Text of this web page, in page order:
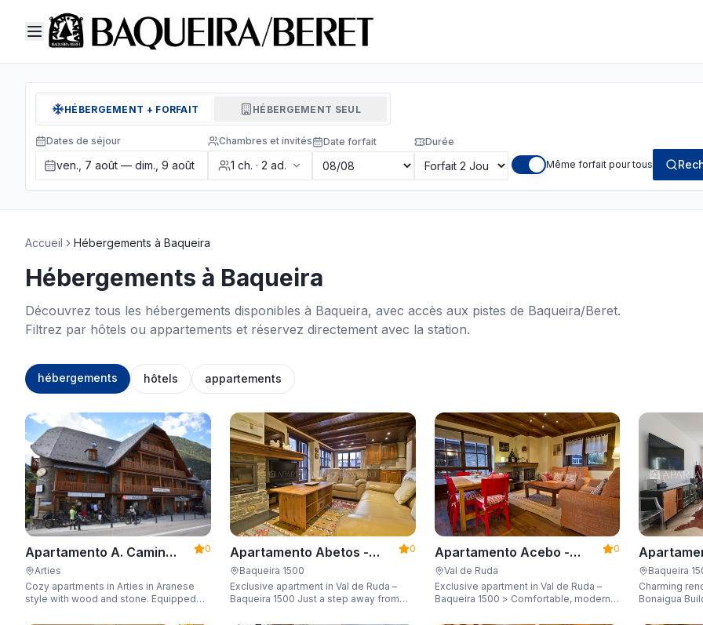
HÉBERGEMENT + FORFAIT HÉBERGEMENT SEUL
Dates de séjour
ven., 7 août — dim., 9 août
Chambres et invités
1 ch. · 2 ad.
Date forfait
Durée
Même forfait pour tous
Accueil Hébergements à Baqueira
Hébergements à Baqueira
Découvrez tous les hébergements disponibles à Baqueira, avec accès aux pistes de Baqueira/Beret.
Filtrez par hôtels ou appartements et réservez directement avec la station.
hébergements hôtels appartements
Apartamento A. Camin
Reiau
0
Arties
Cozy apartments in Arties in Aranese
style with wood and stone. Equipped
Apartamento Abetos -
Apartarent 1500
0
Baqueira 1500
Exclusive apartment in Val de Ruda –
Baqueira 1500 Just a step away from
Apartamento Acebo -
Apartarent 1500
0
Val de Ruda
Exclusive apartment in Val de Ruda –
Baqueira 1500 > Comfortable, modern,
Baqueira
Charming
Bonaigua